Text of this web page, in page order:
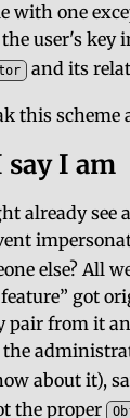
with one
user's key
and its
this
I am
already
else? All
feature
got
pair from it
the
about it),
the proper